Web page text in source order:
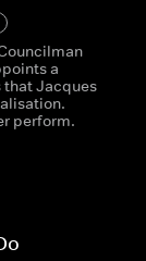
a
that Jacques
perform.